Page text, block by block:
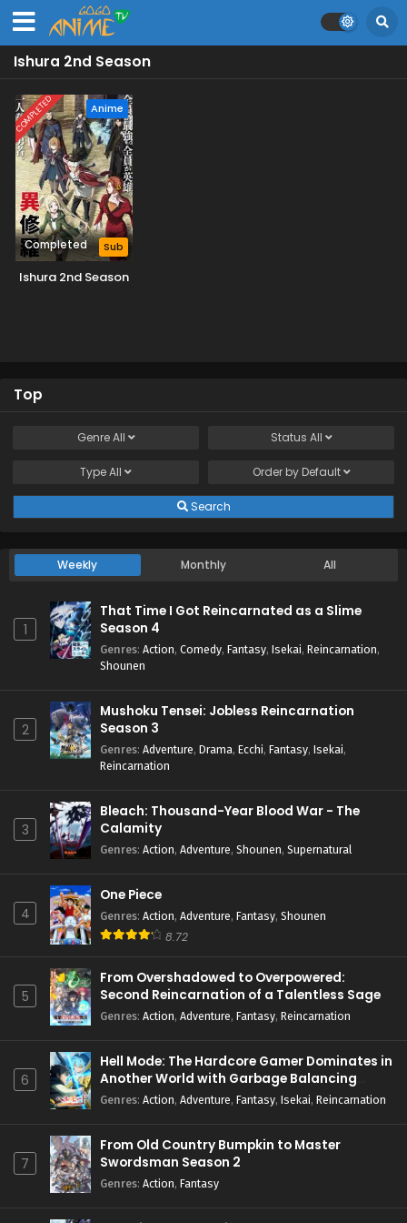
Ishura 2nd Season
COMPLETED Anime
Completed Sub
Ishura 2nd Season
Top
GenreAll Status All
TypeAll Order by Default
Search
Weekly Monthly All
1
That Time I Got Reincarnated as a Slime
Season 4
Genres: Action, Comedy, Fantasy, Isekai, Reincarnation,
Shounen
2
Mushoku Tensei: Jobless Reincarnation
Season 3
Genres: Adventure, Drama, Ecchi, Fantasy, Isekai,
Reincarnation
3
Bleach: Thousand-Year Blood War - The
Calamity
Genres: Action, Adventure, Shounen, Supernatural
4
One Piece
Genres: Action, Adventure, Fantasy, Shounen
8.72
5
From Overshadowed to Overpowered:
Second Reincarnation of a Talentless Sage
Genres: Action, Adventure, Fantasy, Reincarnation
6
Hell Mode: The Hardcore Gamer Dominates in
Another World with Garbage Balancing
Season 2
Genres: Action, Adventure, Fantasy, Isekai, Reincarnation
7
From Old Country Bumpkin to Master
Swordsman Season 2
Genres: Action, Fantasy